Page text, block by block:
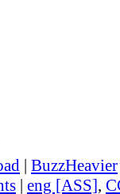
| BuzzHeavier
| eng [ASS],